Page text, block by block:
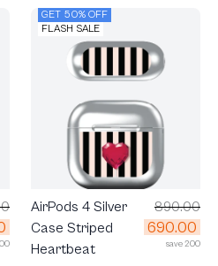
GET 50% OFF
FLASH SALE
AirPods 4 Silver
Case Striped
Heartbeat
890.00
690.00
save 200